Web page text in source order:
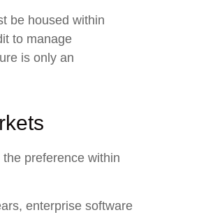
be housed within
to manage
is only an
preference within
enterprise software